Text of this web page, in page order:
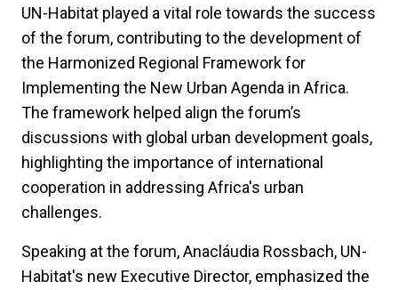
UN-Habitat played a vital role towards the success
of the forum, contributing to the development of
the Harmonized Regional Framework for
Implementing the New Urban Agenda in Africa.
The framework helped align the forum’s
discussions with global urban development goals,
highlighting the importance of international
cooperation in addressing Africa's urban
challenges.
Speaking at the forum, Anacláudia Rossbach, UN-
Habitat's new Executive Director, emphasized the